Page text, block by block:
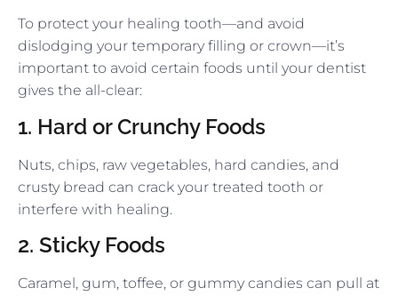
To protect your healing tooth—and avoid
dislodging your temporary filling or crown—it’s
important to avoid certain foods until your dentist
gives the all-clear:
1. Hard or Crunchy Foods
Nuts, chips, raw vegetables, hard candies, and
crusty bread can crack your treated tooth or
interfere with healing.
2. Sticky Foods
Caramel, gum, toffee, or gummy candies can pull at